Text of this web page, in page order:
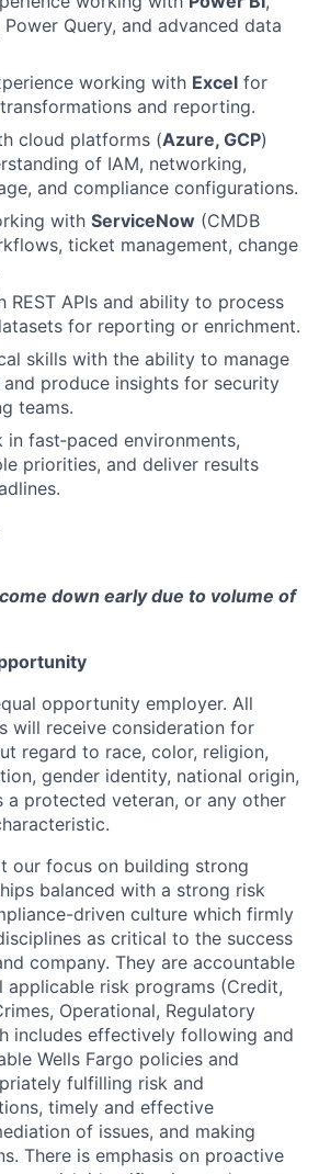
Power Query, and advanced data
working with Excel for
and reporting.
cloud platforms (Azure, GCP)
of IAM, networking,
and compliance configurations.
with ServiceNow (CMDB
ticket management, change
REST APIs and ability to process
for reporting or enrichment.
skills with the ability to manage
produce insights for security
teams.
fast‑paced environments,
priorities, and deliver results
down early due to volume of
opportunity employer. All
will receive consideration for
regard to race, color, religion,
gender identity, national origin,
a protected veteran, or any other
our focus on building strong
balanced with a strong risk
driven culture which firmly
as critical to the success
company. They are accountable
risk programs (Credit,
Operational, Regulatory
includes effectively following and
Wells Fargo policies and
fulfilling risk and
timely and effective
of issues, and making
There is emphasis on proactive